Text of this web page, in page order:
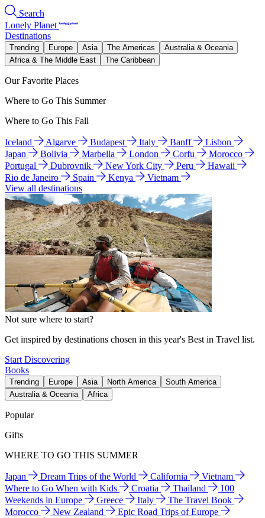
Search
Lonely Planet
Destinations
Trending Europe Asia The Americas
Australia & Oceania
Africa & The Middle East
The Caribbean
Our Favorite Places
Where to Go This Summer
Where to Go This Fall
Iceland Algarve Budapest Italy Banff
Lisbon
Japan
Bolivia Marbella London Corfu
Morocco
Portugal
Dubrovnik New York City Peru
Hawaii
Rio de Janeiro
Spain Kenya
Vietnam
View all destinations
Not sure where to start?
Get inspired by destinations chosen in this year's Best in Travel list.
Start Discovering
Books
Trending Europe Asia North America
South America
Australia & Oceania
Africa
Popular
Gifts
WHERE TO GO THIS SUMMER
Japan Dream Trips of the World California
Vietnam
Where to Go When with Kids
Croatia Thailand
100
Weekends in Europe
Greece Italy
The Travel Book
Morocco
New Zealand
Epic Road Trips of Europe